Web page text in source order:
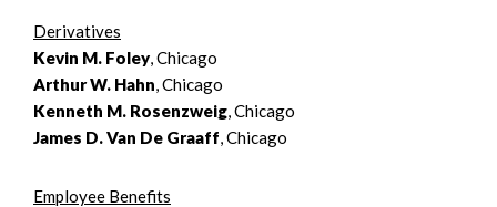
Derivatives
Kevin M. Foley, Chicago
Arthur W. Hahn, Chicago
Kenneth M. Rosenzweig, Chicago
James D. Van De Graaff, Chicago
Employee Benefits